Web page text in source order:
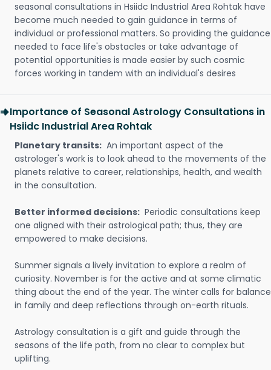
seasonal consultations in Hsiidc Industrial Area Rohtak have
become much needed to gain guidance in terms of
individual or professional matters. So providing the guidance
needed to face life's obstacles or take advantage of
potential opportunities is made easier by such cosmic
forces working in tandem with an individual's desires
Importance of Seasonal Astrology Consultations in
Hsiidc Industrial Area Rohtak
Planetary transits: An important aspect of the
astrologer's work is to look ahead to the movements of the
planets relative to career, relationships, health, and wealth
in the consultation.
Better informed decisions: Periodic consultations keep
one aligned with their astrological path; thus, they are
empowered to make decisions.
Summer signals a lively invitation to explore a realm of
curiosity. November is for the active and at some climatic
thing about the end of the year. The winter calls for balance
in family and deep reflections through on-earth rituals.
Astrology consultation is a gift and guide through the
seasons of the life path, from no clear to complex but
uplifting.